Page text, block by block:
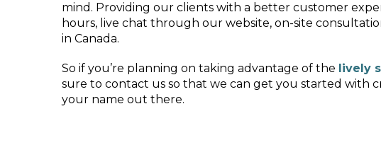
mind. Providing our clients with a better customer
hours, live chat through our website, on-site
in Canada.
So if you’re planning on taking advantage of the lively
sure to contact us so that we can get you started with
your name out there.